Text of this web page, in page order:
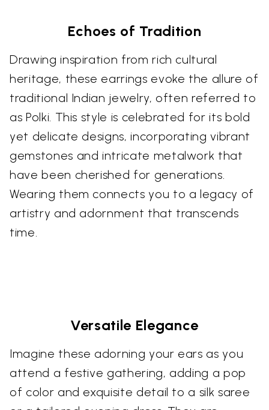
Echoes of Tradition
Drawing inspiration from rich cultural
heritage, these earrings evoke the allure of
traditional Indian jewelry, often referred to
as Polki. This style is celebrated for its bold
yet delicate designs, incorporating vibrant
gemstones and intricate metalwork that
have been cherished for generations.
Wearing them connects you to a legacy of
artistry and adornment that transcends
time.
Versatile Elegance
Imagine these adorning your ears as you
attend a festive gathering, adding a pop
of color and exquisite detail to a silk saree